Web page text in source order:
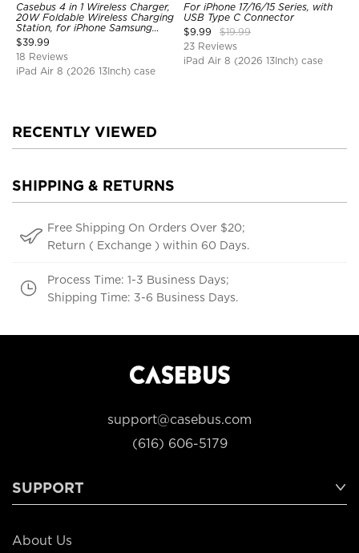
Casebus 4 in 1 Wireless Charger,
20W Foldable Wireless Charging
Station, for iPhone Samsung
Galaxy Google Pixel etc, for
iWatch, for AirPods, with Night
Light
$39.99
18 Reviews
iPad Air 8 (2026 13Inch) case
For iPhone 17/16/15 Series, with
USB Type C Connector
$9.99 $19.99
23 Reviews
iPad Air 8 (2026 13Inch) case
RECENTLY VIEWED
SHIPPING & RETURNS
Free Shipping On Orders Over $20;
Return ( Exchange ) within 60 Days.
Process Time: 1-3 Business Days;
Shipping Time: 3-6 Business Days.
support@casebus.com
(616) 606-5179
SUPPORT
About Us